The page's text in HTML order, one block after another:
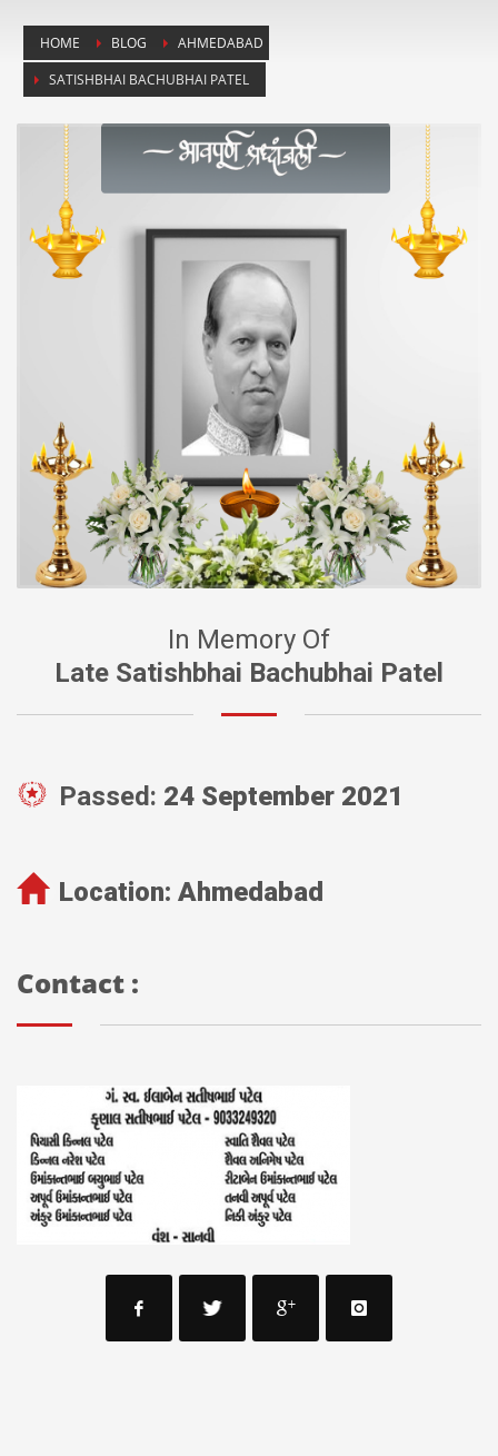
HOME BLOG
AHMEDABAD
SATISHBHAI BACHUBHAI PATEL
In Memory Of
Late Satishbhai Bachubhai Patel
Passed: 24 September 2021
Location: Ahmedabad
Contact :